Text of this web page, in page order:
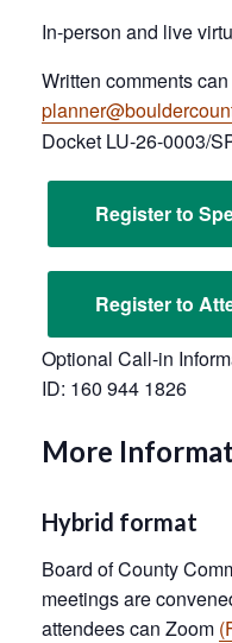
In-person and live
Written comments
Docket LU-26-0003/
Register to
Register to
Optional Call-in
ID: 160 944 1826
More
Hybrid format
Board of County
meetings are
attendees can Zoom